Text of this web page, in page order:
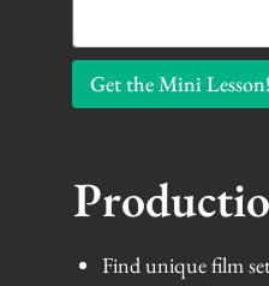
Get the Mini Lesson!
Find unique film